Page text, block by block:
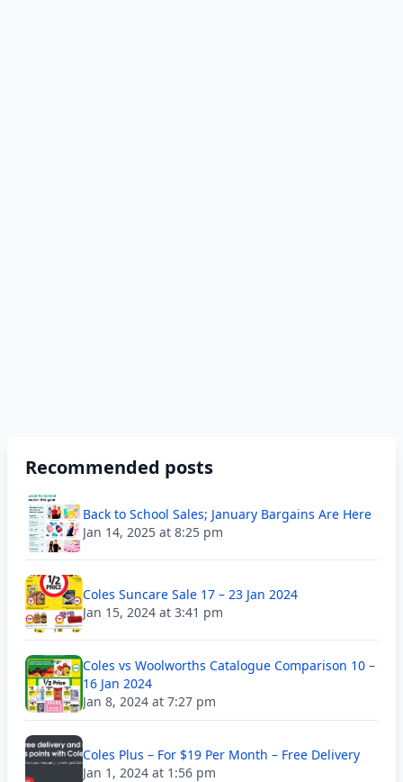
Recommended posts
Back to School Sales; January Bargains Are Here
Jan 14, 2025 at 8:25 pm
Coles Suncare Sale 17 – 23 Jan 2024
Jan 15, 2024 at 3:41 pm
Coles vs Woolworths Catalogue Comparison 10 –
16 Jan 2024
Jan 8, 2024 at 7:27 pm
Coles Plus – For $19 Per Month – Free Delivery
Jan 1, 2024 at 1:56 pm